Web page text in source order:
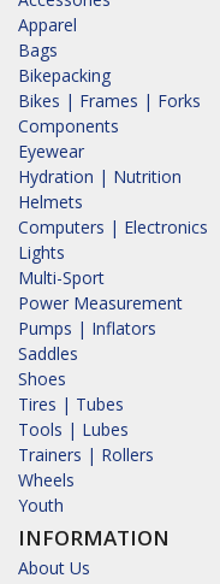
Apparel
Bags
Bikepacking
Bikes | Frames | Forks
Components
Eyewear
Hydration | Nutrition
Helmets
Computers | Electronics
Lights
Multi-Sport
Power Measurement
Pumps | Inflators
Saddles
Shoes
Tires | Tubes
Tools | Lubes
Trainers | Rollers
Wheels
Youth
INFORMATION
About Us